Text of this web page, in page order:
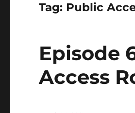
Tag: Public
Episode
Access